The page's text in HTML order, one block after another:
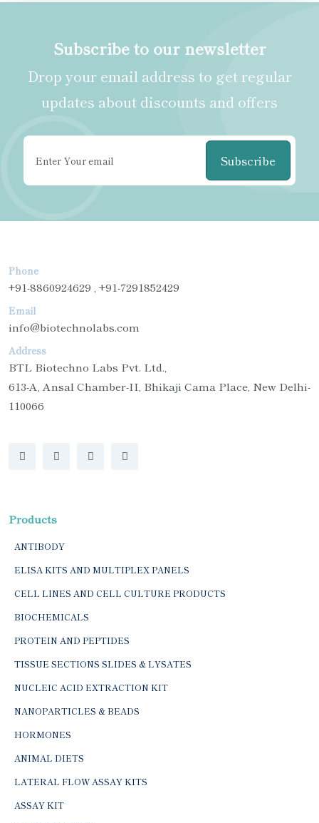
Subscribe to our newsletter
Drop your email address to get regular
updates about discounts and offers
Subscribe
Phone
+91-8860924629 , +91-7291852429
Email
info@biotechnolabs.com
Address
BTL Biotechno Labs Pvt. Ltd.,
613-A, Ansal Chamber-II, Bhikaji Cama Place, New Delhi-
110066
Products
ANTIBODY
ELISA KITS AND MULTIPLEX PANELS
CELL LINES AND CELL CULTURE PRODUCTS
BIOCHEMICALS
PROTEIN AND PEPTIDES
TISSUE SECTIONS SLIDES & LYSATES
NUCLEIC ACID EXTRACTION KIT
NANOPARTICLES & BEADS
HORMONES
ANIMAL DIETS
LATERAL FLOW ASSAY KITS
ASSAY KIT